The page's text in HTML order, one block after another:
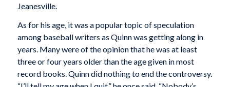
Jeanesville.
As for his age, it was a popular topic of speculation
among baseball writers as Quinn was getting along in
years. Many were of the opinion that he was at least
three or four years older than the age given in most
record books. Quinn did nothing to end the controversy.